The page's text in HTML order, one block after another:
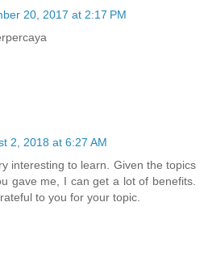
20, 2017 at 2:17 PM
2, 2018 at 6:27 AM
interesting to learn. Given the topics
gave me, I can get a lot of benefits.
to you for your topic.